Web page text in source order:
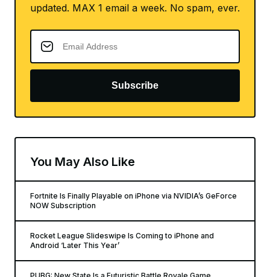
updated. MAX 1 email a week. No spam, ever.
Subscribe
You May Also Like
Fortnite Is Finally Playable on iPhone via NVIDIA’s GeForce
NOW Subscription
Rocket League Slideswipe Is Coming to iPhone and
Android ‘Later This Year’